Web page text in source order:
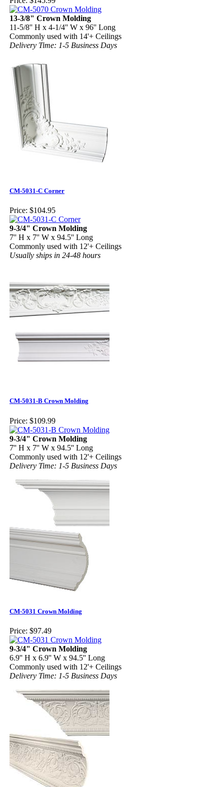
13-3/8" Crown Molding
11-5/8'' H x 4-1/4'' W x 96'' Long
Commonly used with 14'+ Ceilings
Delivery Time: 1-5 Business Days
CM-5031-C Corner
Price: $104.95
9-3/4" Crown Molding
7'' H x 7'' W x 94.5'' Long
Commonly used with 12'+ Ceilings
Usually ships in 24-48 hours
CM-5031-B Crown Molding
Price: $109.99
9-3/4" Crown Molding
7'' H x 7'' W x 94.5'' Long
Commonly used with 12'+ Ceilings
Delivery Time: 1-5 Business Days
CM-5031 Crown Molding
Price: $97.49
9-3/4" Crown Molding
6.9'' H x 6.9'' W x 94.5'' Long
Commonly used with 12'+ Ceilings
Delivery Time: 1-5 Business Days